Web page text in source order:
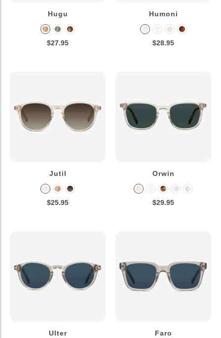
Hugu
$27.95
Humoni
$28.95
Jutil
$25.95
Orwin
$29.95
Ulter Faro